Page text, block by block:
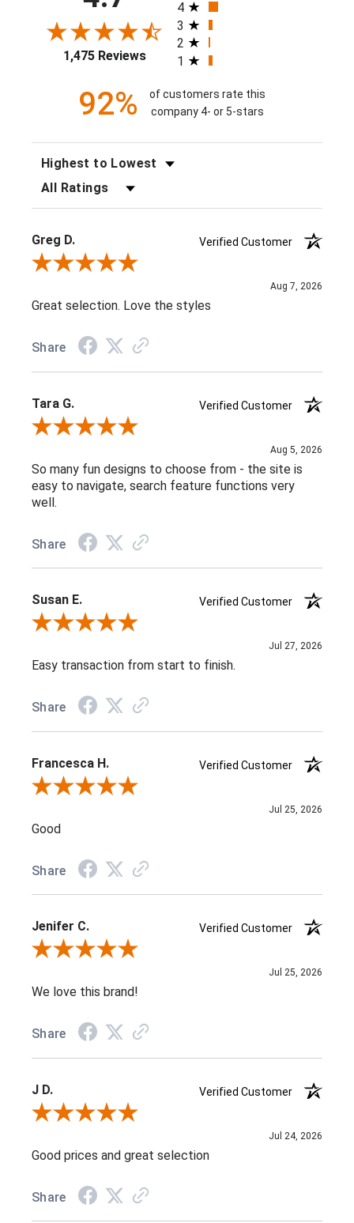
1,475 Reviews
4
3
2
1
92%
of customers rate this
company 4- or 5-stars
Greg D.
Verified Customer
Review By Greg D.
Aug 7, 2026
Great selection. Love the styles
Share
Tara G.
Verified Customer
Review By Tara G.
Aug 5, 2026
So many fun designs to choose from - the site is
easy to navigate, search feature functions very
well.
Share
Susan E.
Verified Customer
Review By Susan E.
Jul 27, 2026
Easy transaction from start to finish.
Share
Francesca H.
Verified Customer
Review By Francesca H.
Jul 25, 2026
Good
Share
Jenifer C.
Verified Customer
Review By Jenifer C.
Jul 25, 2026
We love this brand!
Share
J D.
Verified Customer
Review By J D.
Jul 24, 2026
Good prices and great selection
Share